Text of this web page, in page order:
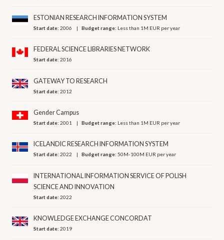
ESTONIAN RESEARCH INFORMATION SYSTEM
Start date:2006 Budget range: Less than 1M EUR per year
FEDERAL SCIENCE LIBRARIES NETWORK
Start date:2016
GATEWAY TO RESEARCH
Start date:2012
Gender Campus
Start date:2001 Budget range: Less than 1M EUR per year
ICELANDIC RESEARCH INFORMATION SYSTEM
Start date:2022 Budget range:50M-100M EUR per year
INTERNATIONAL INFORMATION SERVICE OF POLISH
SCIENCE AND INNOVATION
Start date:2022
KNOWLEDGE EXCHANGE CONCORDAT
Start date:2019